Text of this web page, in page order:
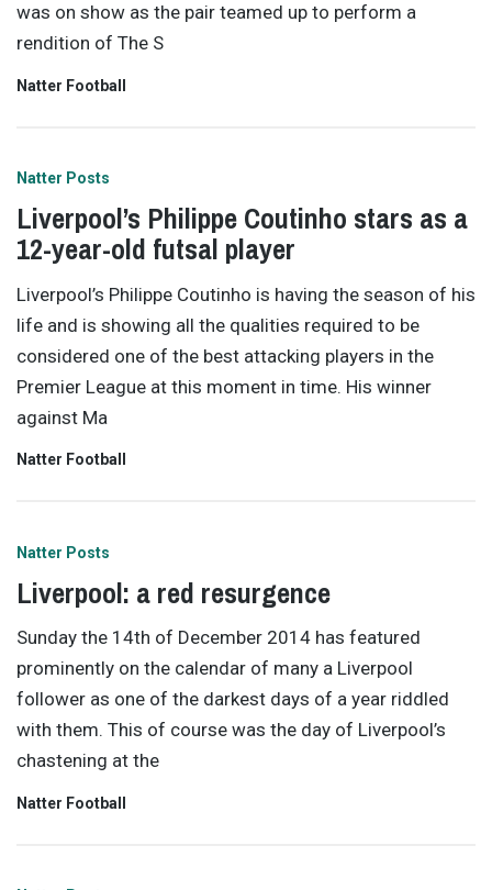
was on show as the pair teamed up to perform a
rendition of The S
Natter Football
Natter Posts
Liverpool’s Philippe Coutinho stars as a
12-year-old futsal player
Liverpool’s Philippe Coutinho is having the season of his
life and is showing all the qualities required to be
considered one of the best attacking players in the
Premier League at this moment in time. His winner
against Ma
Natter Football
Natter Posts
Liverpool: a red resurgence
Sunday the 14th of December 2014 has featured
prominently on the calendar of many a Liverpool
follower as one of the darkest days of a year riddled
with them. This of course was the day of Liverpool’s
chastening at the
Natter Football